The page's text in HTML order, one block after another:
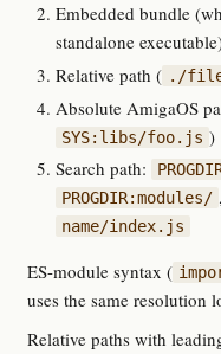
Embedded bundle
standalone
Relative path ( ./
Absolute AmigaOS
SYS:libs/foo.js )
Search path:
PROGDIR:modules/
name/index.js
ES-module syntax (
uses the same resolution
Relative paths with